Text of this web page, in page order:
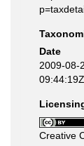
Date
2009-08-
09:44:19Z
Creative